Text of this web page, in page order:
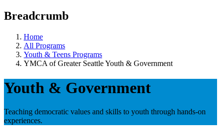
Breadcrumb
Home
All Programs
Youth & Teens Programs
YMCA of Greater Seattle Youth & Government
Youth & Government
Teaching democratic values and skills to youth through hands-on
experiences.